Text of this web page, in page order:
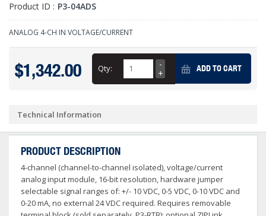
Product ID : P3-04ADS
ANALOG 4-CH IN VOLTAGE/CURRENT
$1,342.00 Qty: ADD TO CART
Technical Information
PRODUCT DESCRIPTION
4-channel (channel-to-channel isolated), voltage/current
analog input module, 16-bit resolution, hardware jumper
selectable signal ranges of: +/- 10 VDC, 0-5 VDC, 0-10 VDC and
0-20 mA, no external 24 VDC required. Requires removable